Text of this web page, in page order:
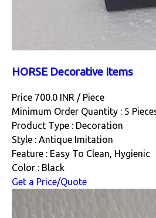
HORSE Decorative Items
Price 700.0 INR / Piece
Minimum Order Quantity : 5
Product Type : Decoration
Style : Antique Imitation
Feature : Easy To Clean, Hygienic
Color : Black
Get a Price/Quote